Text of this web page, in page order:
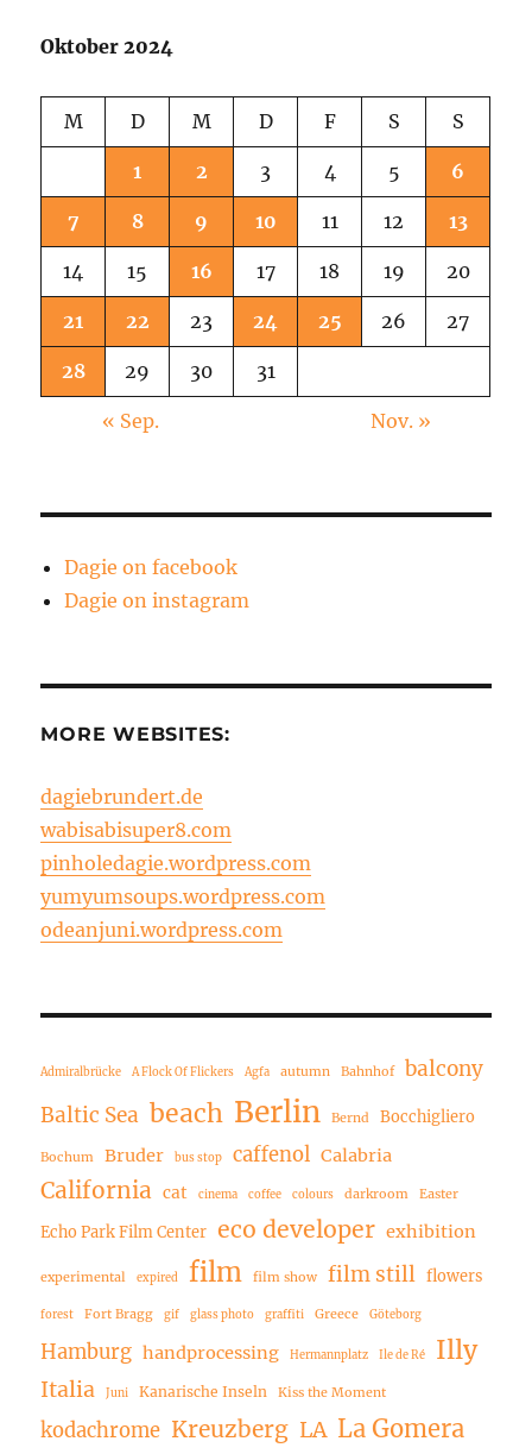
Oktober 2024
M D M D F S S
1 2 3 4 5 6
7 8 9 10 11 12 13
14 15 16 17 18 19 20
21 22 23 24 25 26 27
28 29 30 31
« Sep. Nov. »
Dagie on facebook
Dagie on instagram
MORE WEBSITES:
dagiebrundert.de
wabisabisuper8.com
pinholedagie.wordpress.com
yumyumsoups.wordpress.com
odeanjuni.wordpress.com
Admiralbrücke A Flock Of Flickers Agfa autumn Bahnhof
balcony
Baltic Sea beach Berlin Bernd Bocchigliero
Bochum Bruder bus stop caffenol Calabria
California cat cinema coffee colours darkroom Easter
Echo Park Film Center eco developer exhibition
experimental expired film film show film still flowers
forest Fort Bragg gif glass photo graffiti Greece Göteborg
Hamburg handprocessing Hermannplatz Ile de Ré Illy
Italia Juni Kanarische Inseln Kiss the Moment
kodachrome Kreuzberg LA La Gomera